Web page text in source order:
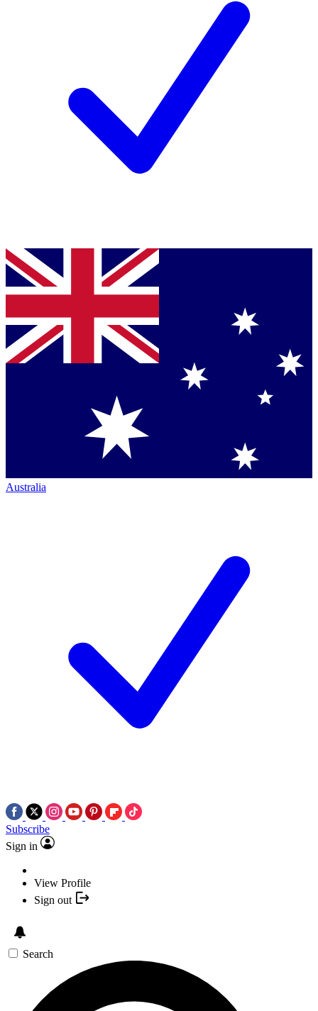
Australia
Subscribe
Sign in
View Profile
Sign out
Search